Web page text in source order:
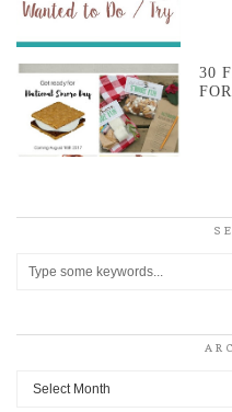
30
Archives